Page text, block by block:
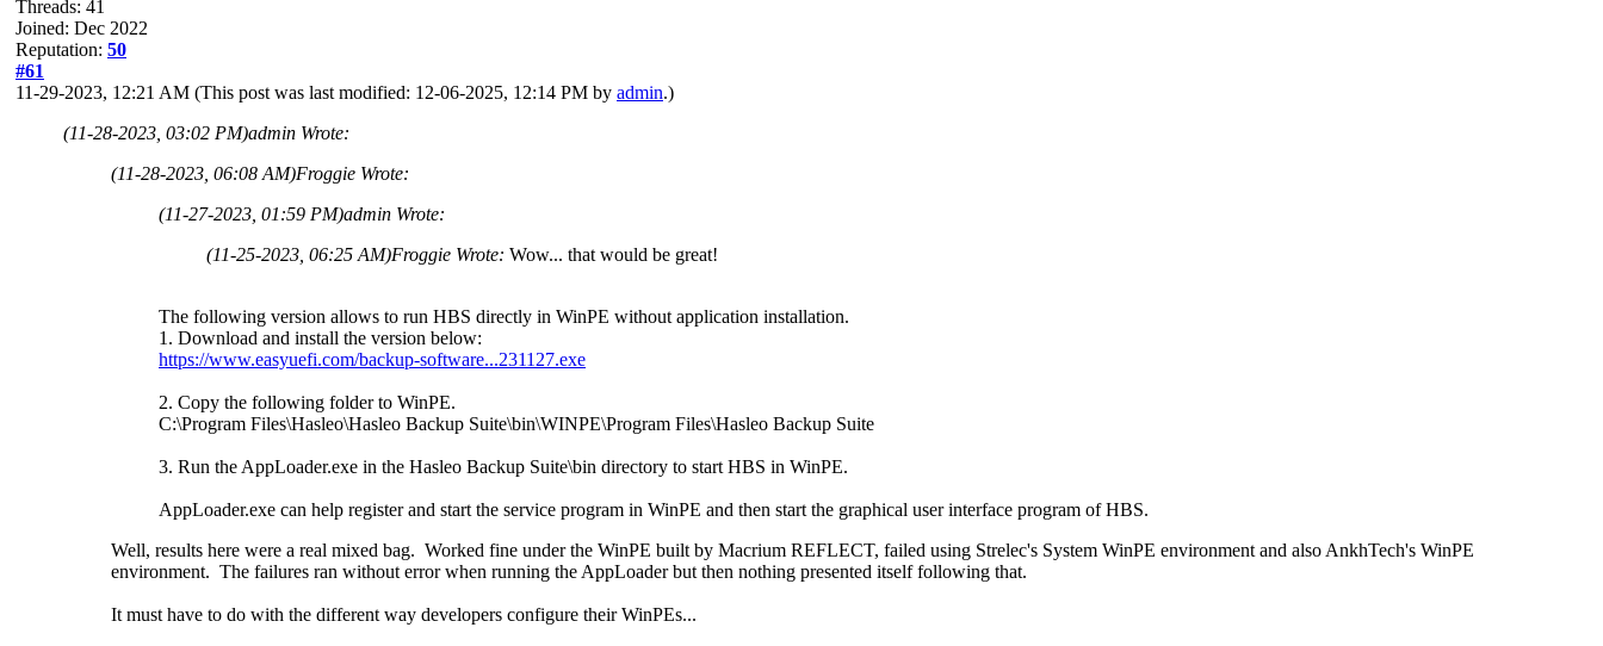
Threads: 41
Joined: Dec 2022
Reputation: 50
#61
11-29-2023, 12:21 AM (This post was last modified: 12-06-2025, 12:14 PM by admin.)
(11-28-2023, 03:02 PM)admin Wrote:
(11-28-2023, 06:08 AM)Froggie Wrote:
(11-27-2023, 01:59 PM)admin Wrote:
(11-25-2023, 06:25 AM)Froggie Wrote: Wow... that would be great!
The following version allows to run HBS directly in WinPE without application installation.
1. Download and install the version below:
https://www.easyuefi.com/backup-software...231127.exe
2. Copy the following folder to WinPE.
C:\Program Files\Hasleo\Hasleo Backup Suite\bin\WINPE\Program Files\Hasleo Backup Suite
3. Run the AppLoader.exe in the Hasleo Backup Suite\bin directory to start HBS in WinPE.
AppLoader.exe can help register and start the service program in WinPE and then start the graphical user interface program of HBS.
Well, results here were a real mixed bag. Worked fine under the WinPE built by Macrium REFLECT, failed using Strelec's System WinPE environment and also AnkhTech's WinPE
environment. The failures ran without error when running the AppLoader but then nothing presented itself following that.
It must have to do with the different way developers configure their WinPEs...